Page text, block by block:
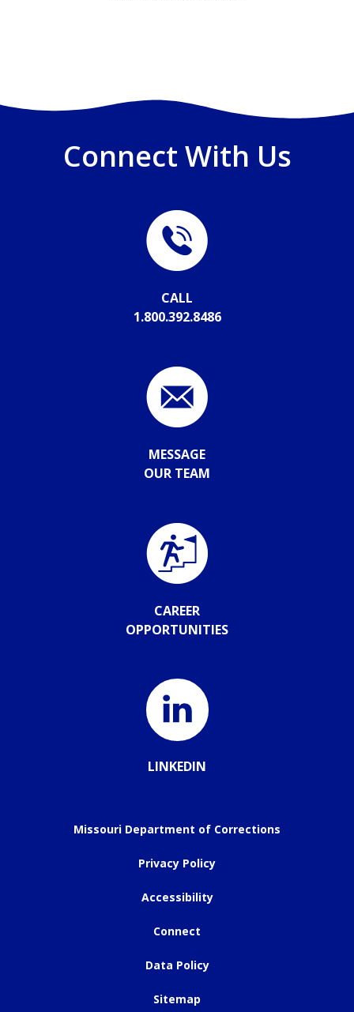
Connect With Us
CALL
1.800.392.8486
MESSAGE
OUR TEAM
CAREER
OPPORTUNITIES
LINKEDIN
Missouri Department of Corrections
Privacy Policy
Accessibility
Connect
Data Policy
Sitemap